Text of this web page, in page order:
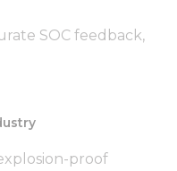
SOC feedback,
proof